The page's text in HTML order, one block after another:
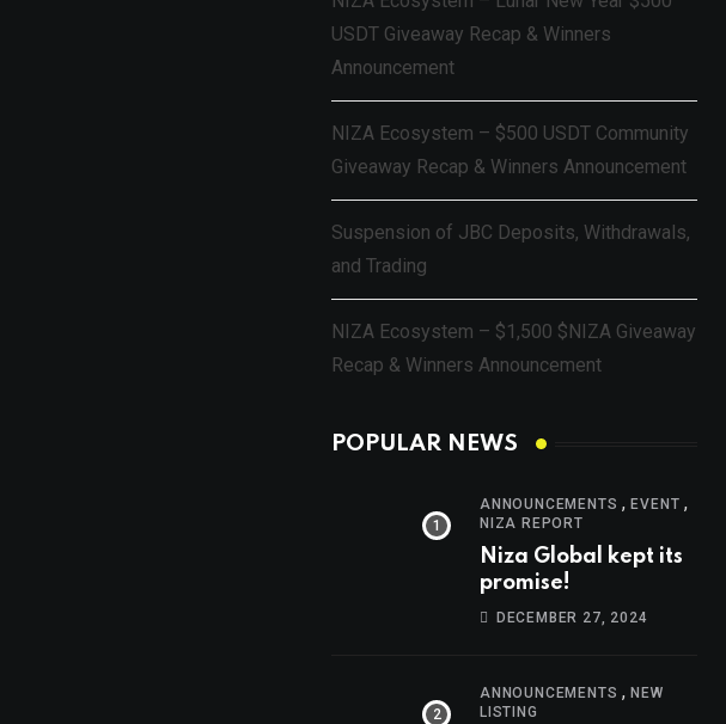
USDT Giveaway Recap & Winners
Announcement
NIZA Ecosystem – $500 USDT Community
Giveaway Recap & Winners Announcement
Suspension of JBC Deposits, Withdrawals,
and Trading
NIZA Ecosystem – $1,500 $NIZA Giveaway
Recap & Winners Announcement
POPULAR NEWS
ANNOUNCEMENTS ,EVENT ,
NIZA REPORT
Niza Global kept its
promise!
DECEMBER 27, 2024
ANNOUNCEMENTS ,NEW
LISTING